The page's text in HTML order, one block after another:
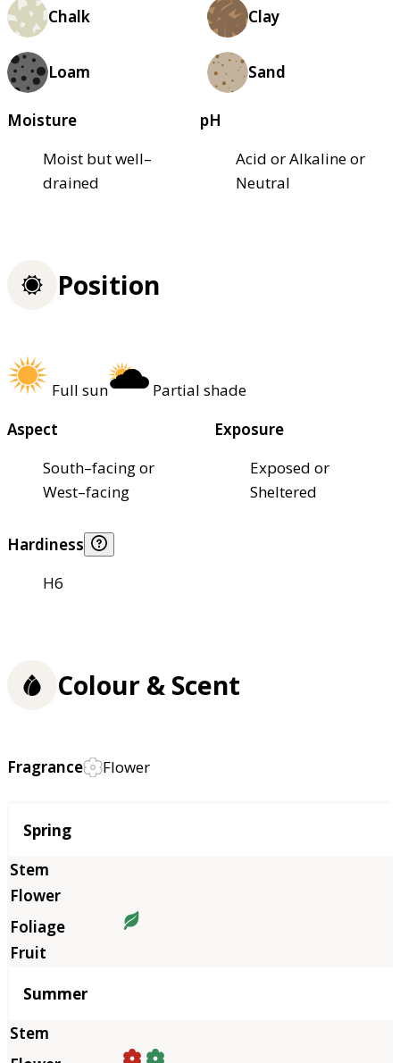
Chalk Clay
Loam Sand
Moisture
Moist but well–
drained
pH
Acid or Alkaline or
Neutral
Position
Full sun
Partial shade
Aspect
South–facing or
West–facing
Exposure
Exposed or
Sheltered
Hardiness
H6
Colour & Scent
Fragrance Flower
Season
Spring
Summer